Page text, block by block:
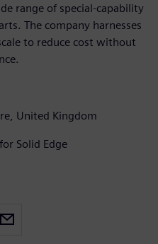
range of special-capability
The company harnesses
to reduce cost without
United Kingdom
Solid Edge